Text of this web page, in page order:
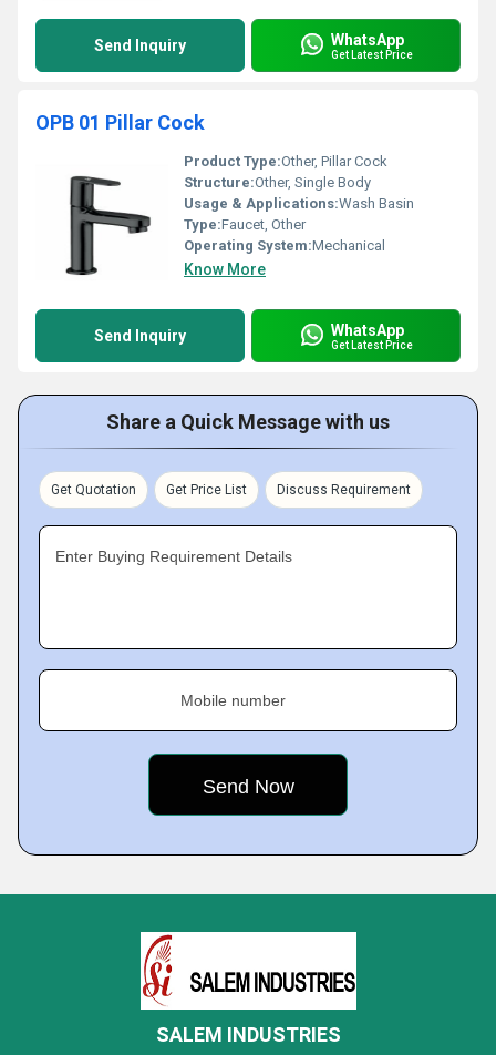
Send Inquiry WhatsApp
Get Latest Price
OPB 01 Pillar Cock
Product Type:Other, Pillar Cock
Structure:Other, Single Body
Usage & Applications:Wash Basin
Type:Faucet, Other
Operating System:Mechanical
Know More
Send Inquiry WhatsApp
Get Latest Price
Share a Quick Message with us
Get Quotation Get Price List Discuss Requirement
Enter Buying Requirement Details
Mobile number
SALEM INDUSTRIES